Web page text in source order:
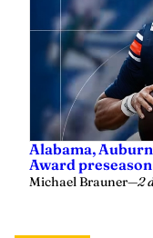
Alabama,
Award
Michael Brauner—2